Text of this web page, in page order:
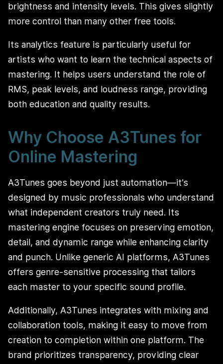
brightness and intensity levels. This gives slightly
more control than many other free tools.
Its analytics feature is particularly useful for
artists who want to learn the technical aspects of
mastering. It helps users understand the role of
RMS, peak levels, and loudness range, providing
both education and quality results.
Why Choose A3Tunes for
Online Mastering
A3Tunes goes beyond just automation—it’s
designed by music professionals who understand
what independent creators truly need. Its
mastering engine focuses on preserving emotion,
detail, and dynamic range while enhancing clarity
and punch. Unlike generic AI platforms, A3Tunes
offers genre-sensitive processing that tailors
each master to your specific sound profile.
Additionally, A3Tunes integrates with mixing and
collaboration tools, making it easy to move from
creation to completion within one platform. The
brand prioritizes transparency, providing clear